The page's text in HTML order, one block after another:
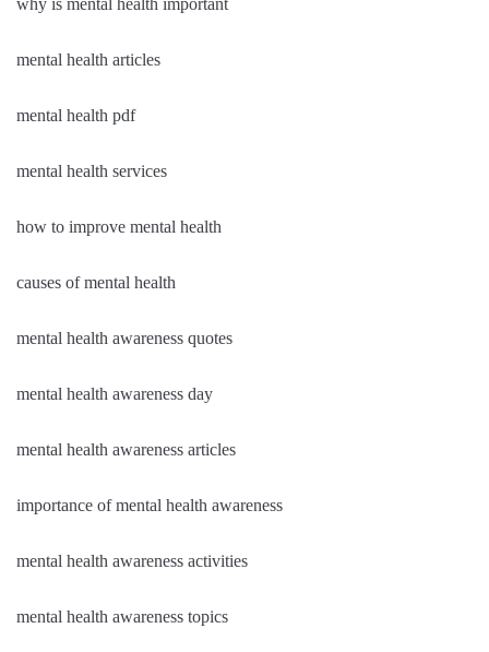
why is mental health important
mental health articles
mental health pdf
mental health services
how to improve mental health
causes of mental health
mental health awareness quotes
mental health awareness day
mental health awareness articles
importance of mental health awareness
mental health awareness activities
mental health awareness topics